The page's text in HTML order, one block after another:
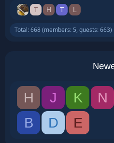
T H T L
Total: 668 (members: 5, guests: 663)
H J K N
B
D E